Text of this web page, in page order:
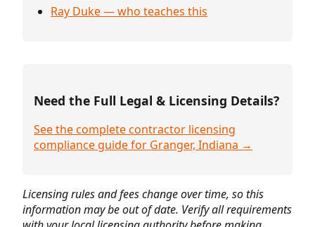
Ray Duke — who teaches this
Need the Full Legal & Licensing Details?
See the complete contractor licensing
compliance guide for Granger, Indiana →
Licensing rules and fees change over time, so this
information may be out of date. Verify all requirements